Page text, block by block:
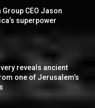
Group CEO Jason
superpower
reveals ancient
one of Jerusalem’s